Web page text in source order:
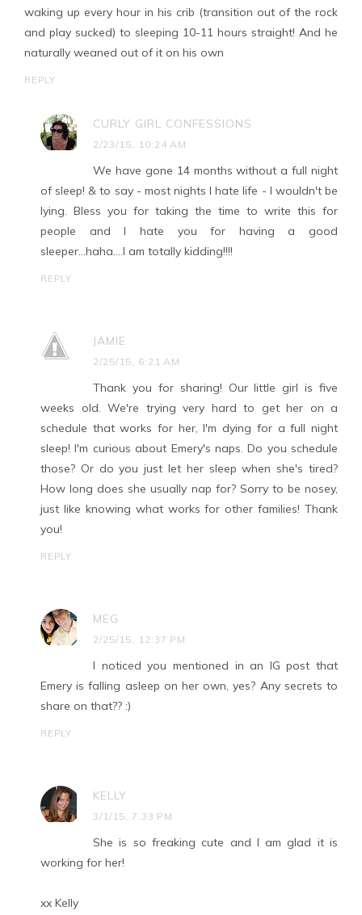
waking up every hour in his crib (transition out of the rock
and play sucked) to sleeping 10-11 hours straight! And he
naturally weaned out of it on his own
REPLY
CURLY GIRL CONFESSIONS
2/23/15, 10:24 AM
We have gone 14 months without a full night
of sleep! & to say - most nights I hate life - I wouldn't be
lying. Bless you for taking the time to write this for
people and I hate you for having a good
sleeper...haha....I am totally kidding!!!!
REPLY
JAMIE
2/25/15, 6:21 AM
Thank you for sharing! Our little girl is five
weeks old. We're trying very hard to get her on a
schedule that works for her, I'm dying for a full night
sleep! I'm curious about Emery's naps. Do you schedule
those? Or do you just let her sleep when she's tired?
How long does she usually nap for? Sorry to be nosey,
just like knowing what works for other families! Thank
you!
REPLY
MEG
2/25/15, 12:37 PM
I noticed you mentioned in an IG post that
Emery is falling asleep on her own, yes? Any secrets to
share on that?? :)
REPLY
KELLY
3/1/15, 7:33 PM
She is so freaking cute and I am glad it is
working for her!
xx Kelly